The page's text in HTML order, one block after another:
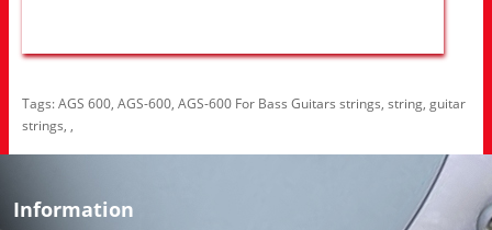
Tags:AGS 600, AGS-600, AGS-600 For Bass Guitars strings, string, guitar
strings, ,
Information